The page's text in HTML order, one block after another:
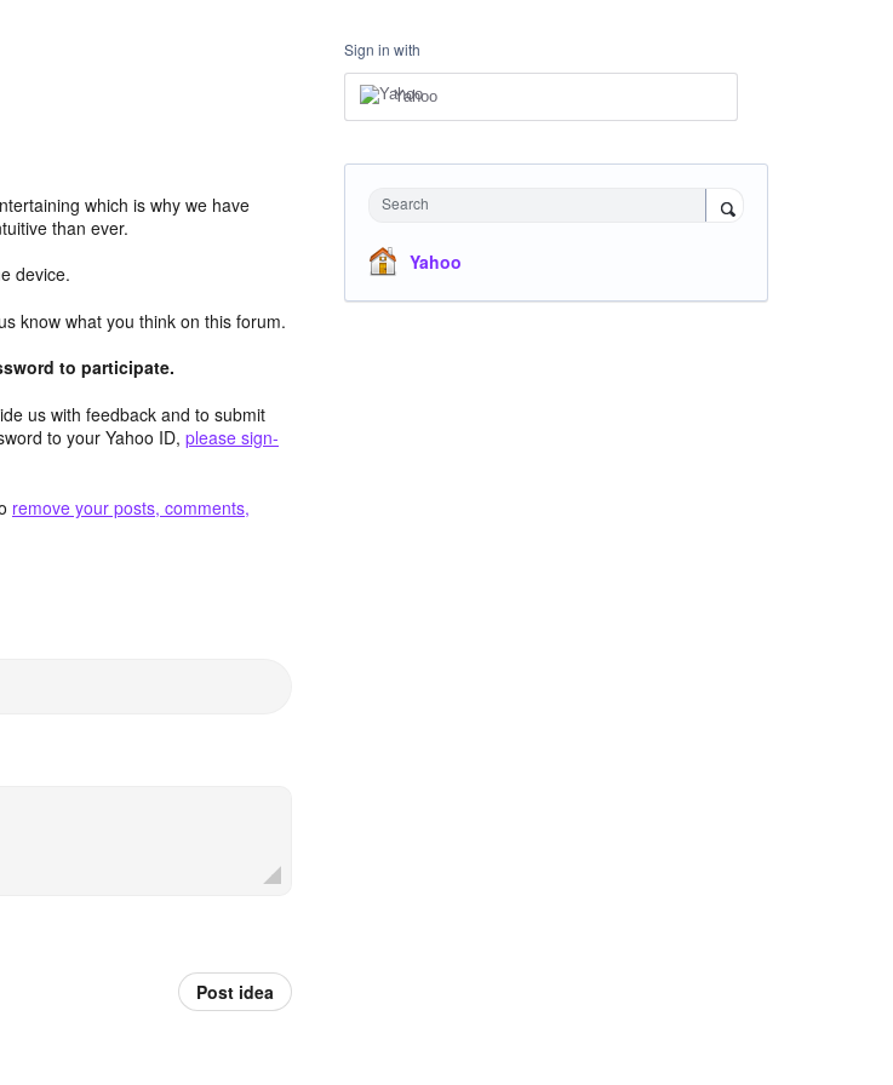
which is why we have
than ever.
device.
know what you think on this forum.
to participate.
us with feedback and to submit
to your Yahoo ID, please sign-
remove your posts, comments,
Post idea
Sign in with
Yahoo
Search
Yahoo